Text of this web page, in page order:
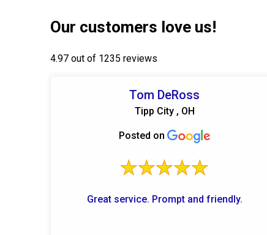
Our customers love us!
4.97 out of 1235 reviews
Tom DeRoss
Tipp City , OH
Posted on
Great service. Prompt and friendly.